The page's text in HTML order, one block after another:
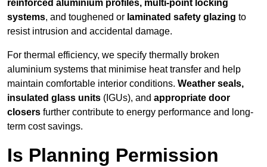
reinforced aluminium profiles, multi-point locking
systems, and toughened or laminated safety glazing to
resist intrusion and accidental damage.
For thermal efficiency, we specify thermally broken
aluminium systems that minimise heat transfer and help
maintain comfortable interior conditions. Weather seals,
insulated glass units (IGUs), and appropriate door
closers further contribute to energy performance and long-
term cost savings.
Is Planning Permission